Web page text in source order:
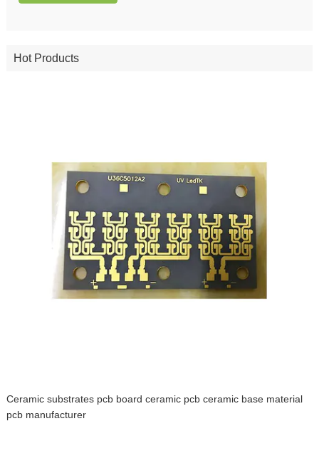
Hot Products
Ceramic substrates pcb board ceramic pcb ceramic base material
pcb manufacturer